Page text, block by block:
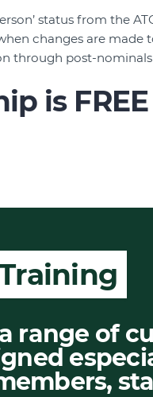
status from the
changes are made
through post-nominals
is FREE
range of